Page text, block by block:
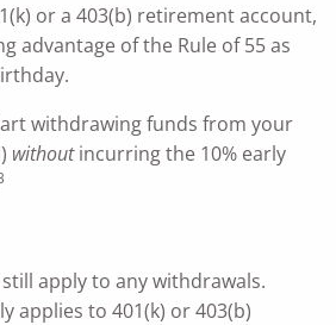
or a 403(b) retirement account,
advantage of the Rule of 55 as
withdrawing funds from your
withoutincurring the 10% early
apply to any withdrawals.
applies to 401(k) or 403(b)